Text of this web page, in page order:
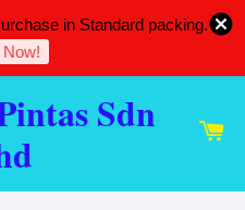
in Standard packing.
Now!
Sdn